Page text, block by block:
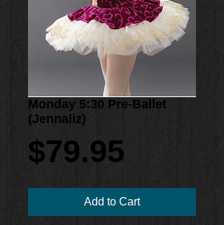
Monday 5:30 Pre-Ballet
(Jennaliz)
$79.95
Add to Cart